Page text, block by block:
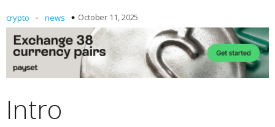
crypto - news October 11, 2025
Intro